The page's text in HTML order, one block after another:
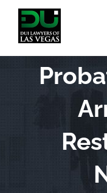
content